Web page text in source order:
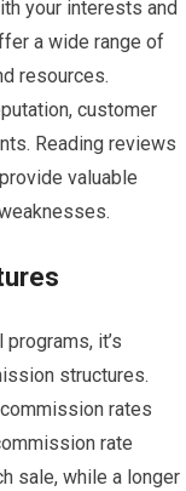
your interests and
a wide range of
resources.
customer
Reading reviews
valuable
it’s
structures.
rates
rate
sale, while a longer